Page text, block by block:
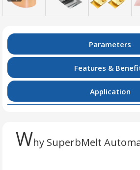
Parameters
Features &
Application
Why SuperbMelt